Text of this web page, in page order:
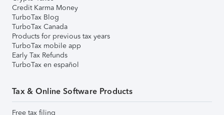
Credit Karma Money
TurboTax Blog
TurboTax Canada
Products for previous tax years
TurboTax mobile app
Early Tax Refunds
TurboTax en español
Tax & Online Software Products
Free tax filing